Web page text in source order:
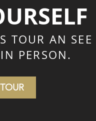
TOUR AN
PERSON.